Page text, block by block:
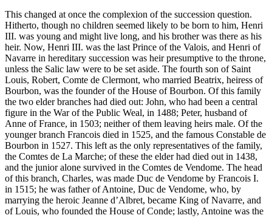
This changed at once the complexion of the succession question.
Hitherto, though no children seemed likely to be born to him, Henri
III. was young and might live long, and his brother was there as his
heir. Now, Henri III. was the last Prince of the Valois, and Henri of
Navarre in hereditary succession was heir presumptive to the throne,
unless the Salic law were to be set aside. The fourth son of Saint
Louis, Robert, Comte de Clermont, who married Beatrix, heiress of
Bourbon, was the founder of the House of Bourbon. Of this family
the two elder branches had died out: John, who had been a central
figure in the War of the Public Weal, in 1488; Peter, husband of
Anne of France, in 1503; neither of them leaving heirs male. Of the
younger branch Francois died in 1525, and the famous Constable de
Bourbon in 1527. This left as the only representatives of the family,
the Comtes de La Marche; of these the elder had died out in 1438,
and the junior alone survived in the Comtes de Vendome. The head
of this branch, Charles, was made Duc de Vendome by Francois I.
in 1515; he was father of Antoine, Duc de Vendome, who, by
marrying the heroic Jeanne d’Albret, became King of Navarre, and
of Louis, who founded the House of Conde; lastly, Antoine was the